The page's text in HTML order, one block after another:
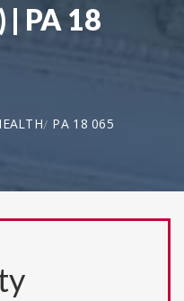
PA 18
PA 18 065